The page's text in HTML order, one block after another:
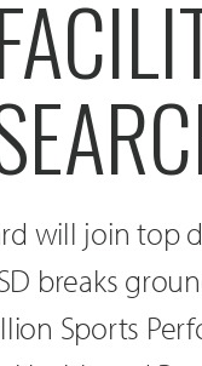
will join top
breaks
Sports